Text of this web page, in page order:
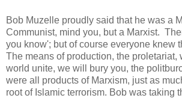
Bob Muzelle proudly said that he was a
Communist, mind you, but a Marxist.
you know'; but of course everyone knew
The means of production, the proletariat,
world unite, we will bury you, the
were all products of Marxism, just as
root of Islamic terrorism. Bob was taking